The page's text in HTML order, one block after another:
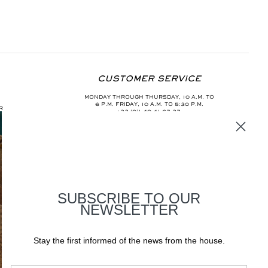
CUSTOMER SERVICE
MONDAY THROUGH THURSDAY, 10 A.M. TO
6 P.M. FRIDAY, 10 A.M. TO 5:30 P.M.
+33 (0)1 40 41 67 37
SUBSCRIBE TO OUR
NEWSLETTER
Stay the first informed of the news from the house.